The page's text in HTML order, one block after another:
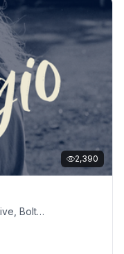
2,390
Harvest Moon Drive & Coleraine Drive, Bolton, ON